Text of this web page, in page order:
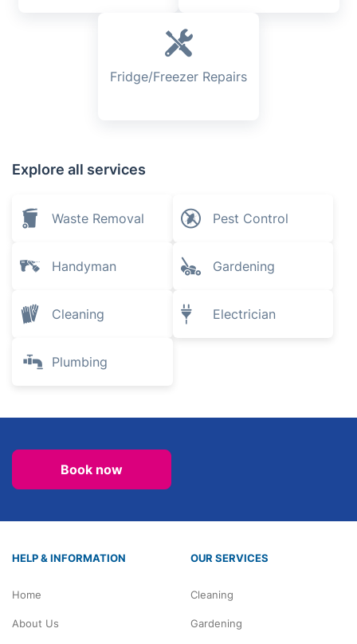
Fridge/Freezer Repairs
Explore all services
Waste Removal Pest Control
Handyman Gardening
Cleaning Electrician
Plumbing
Book now
HELP & INFORMATION
Home
About Us
OUR SERVICES
Cleaning
Gardening